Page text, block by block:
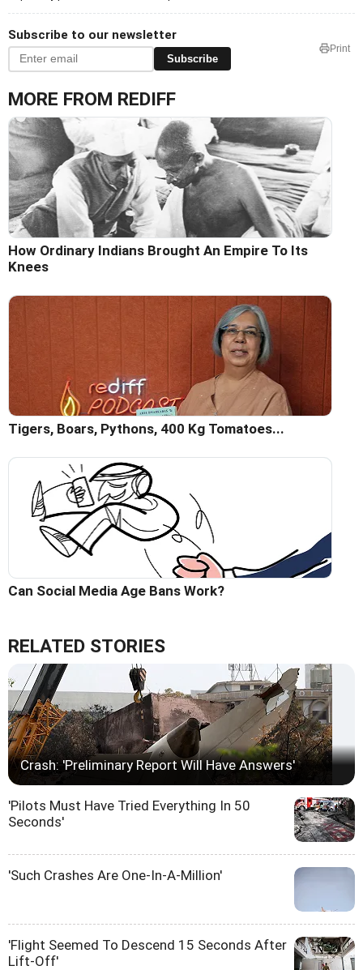
Subscribe to our newsletter
Subscribe
Print
MORE FROM REDIFF
How Ordinary Indians Brought An Empire To Its
Knees
Tigers, Boars, Pythons, 400 Kg Tomatoes...
Can Social Media Age Bans Work?
RELATED STORIES
Crash: 'Preliminary Report Will Have Answers'
'Pilots Must Have Tried Everything In 50
Seconds'
'Such Crashes Are One-In-A-Million'
'Flight Seemed To Descend 15 Seconds After
Lift-Off'